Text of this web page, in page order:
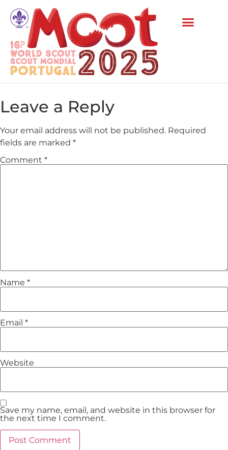
Leave a Reply
Your email address will not be published. Required
fields are marked *
Comment *
Name *
Email *
Website
Save my name, email, and website in this browser for
the next time I comment.